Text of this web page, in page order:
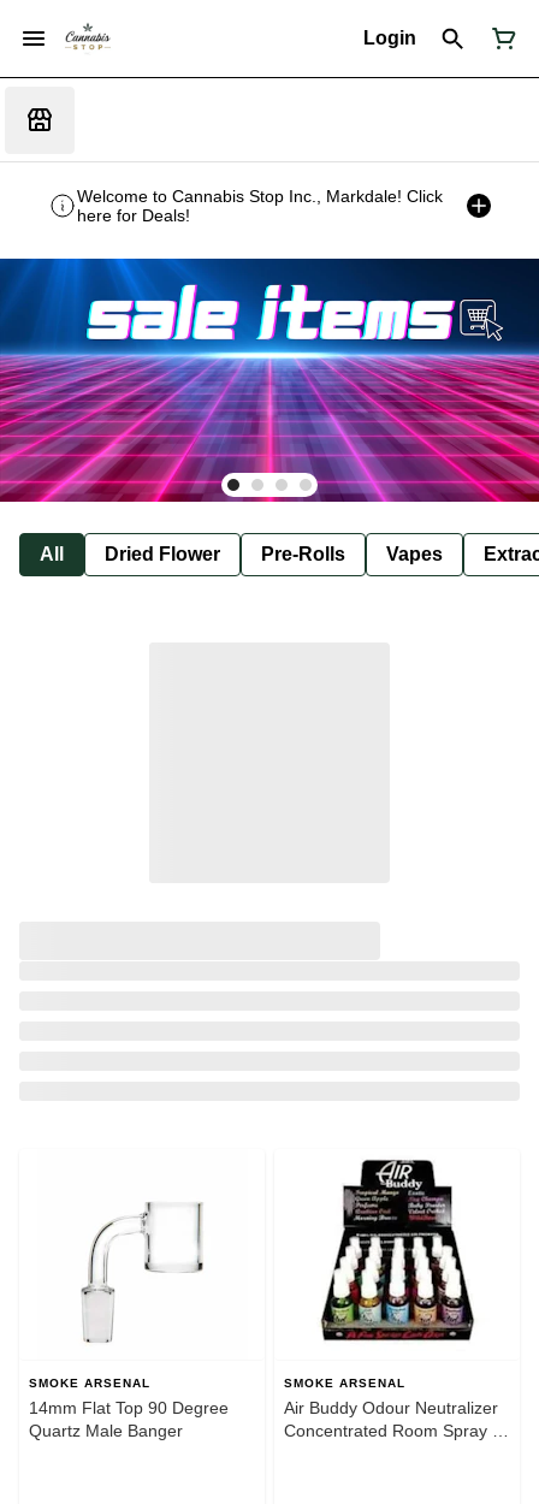
Login
Welcome to Cannabis Stop Inc., Markdale! Click
here for Deals!
All Dried Flower Pre-Rolls Vapes
SMOKE ARSENAL
14mm Flat Top 90 Degree
Quartz Male Banger
SMOKE ARSENAL
Air Buddy Odour Neutralizer
Concentrated Room Spray |